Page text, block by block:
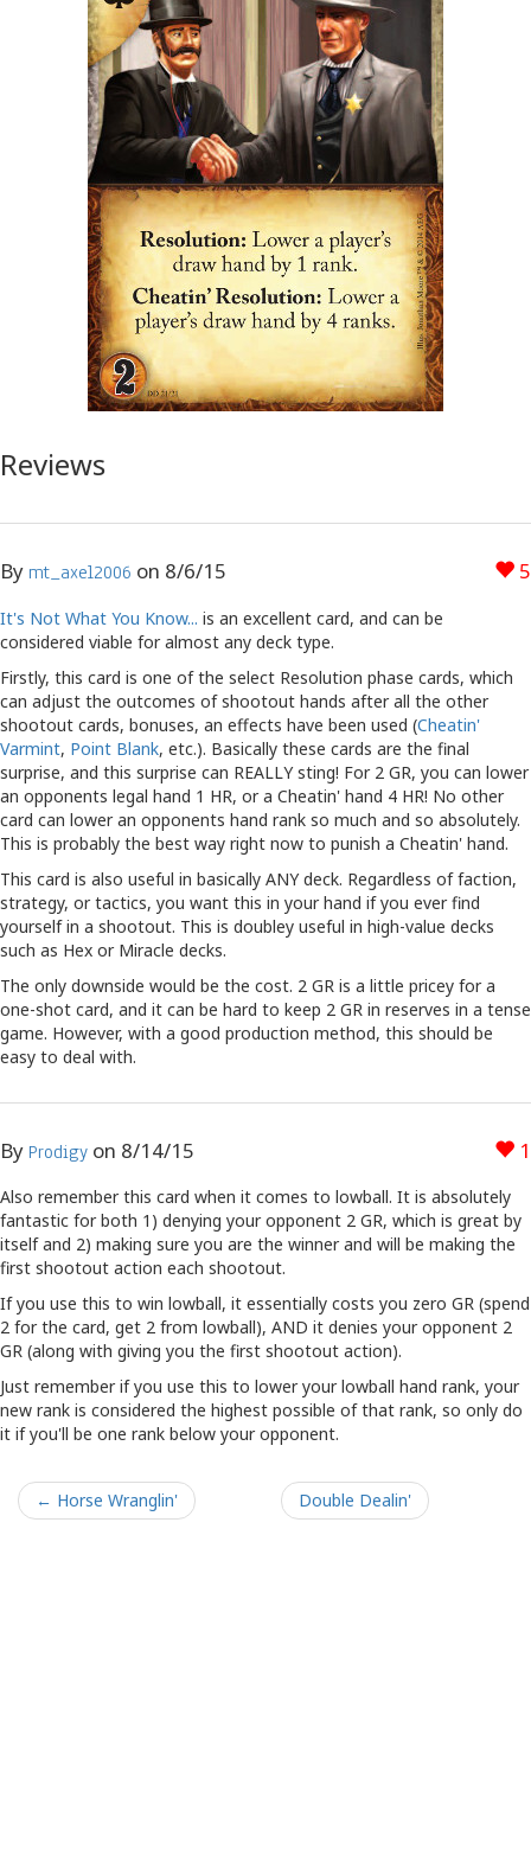
Reviews
5
By mt_axel2006 on 8/6/15
It's Not What You Know... is an excellent card, and can be
considered viable for almost any deck type.
Firstly, this card is one of the select Resolution phase cards, which
can adjust the outcomes of shootout hands after all the other
shootout cards, bonuses, an effects have been used (Cheatin'
Varmint, Point Blank, etc.). Basically these cards are the final
surprise, and this surprise can REALLY sting! For 2 GR, you can lower
an opponents legal hand 1 HR, or a Cheatin' hand 4 HR! No other
card can lower an opponents hand rank so much and so absolutely.
This is probably the best way right now to punish a Cheatin' hand.
This card is also useful in basically ANY deck. Regardless of faction,
strategy, or tactics, you want this in your hand if you ever find
yourself in a shootout. This is doubley useful in high-value decks
such as Hex or Miracle decks.
The only downside would be the cost. 2 GR is a little pricey for a
one-shot card, and it can be hard to keep 2 GR in reserves in a tense
game. However, with a good production method, this should be
easy to deal with.
1
By Prodigy on 8/14/15
Also remember this card when it comes to lowball. It is absolutely
fantastic for both 1) denying your opponent 2 GR, which is great by
itself and 2) making sure you are the winner and will be making the
first shootout action each shootout.
If you use this to win lowball, it essentially costs you zero GR (spend
2 for the card, get 2 from lowball), AND it denies your opponent 2
GR (along with giving you the first shootout action).
Just remember if you use this to lower your lowball hand rank, your
new rank is considered the highest possible of that rank, so only do
it if you'll be one rank below your opponent.
← Horse Wranglin' Double Dealin'